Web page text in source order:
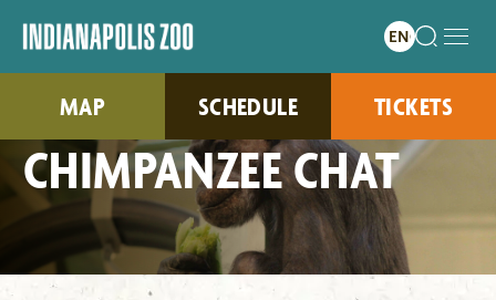
MAP SCHEDULE TICKETS
CHIMPANZEE CHAT